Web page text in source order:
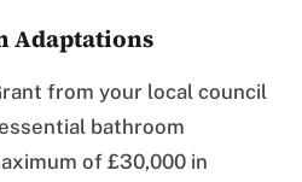
Adaptations
from your local council
bathroom
of £30,000 in